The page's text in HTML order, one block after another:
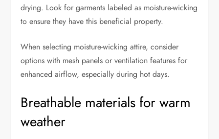
drying. Look for garments labeled as moisture-wicking
to ensure they have this beneficial property.
When selecting moisture-wicking attire, consider
options with mesh panels or ventilation features for
enhanced airflow, especially during hot days.
Breathable materials for warm
weather